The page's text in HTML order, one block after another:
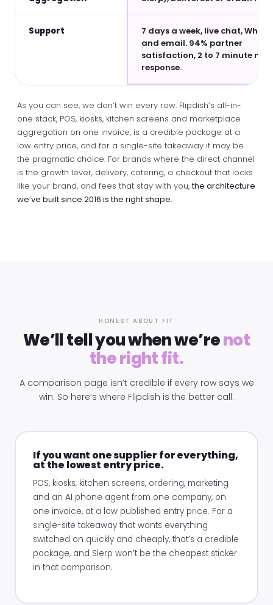
Support
7 days a week, live chat,
and email. 94% partner
satisfaction, 2 to 7 minute
response.
As you can see, we don’t win every row. Flipdish’s all-in-
one stack, POS, kiosks, kitchen screens and marketplace
aggregation on one invoice, is a credible package at a
low entry price, and for a single-site takeaway it may be
the pragmatic choice. For brands where the direct channel
is the growth lever, delivery, catering, a checkout that looks
like your brand, and fees that stay with you,the architecture
we’ve built since 2016 is the right shape.
HONEST ABOUT FIT
We’ll tell you when we’renot
the right fit.
A comparison page isn’t credible if every row says we
win. So here’s where Flipdish is the better call.
If you want one supplier for everything,
at the lowest entry price.
POS, kiosks, kitchen screens, ordering, marketing
and an AI phone agent from one company, on
one invoice, at a low published entry price. For a
single-site takeaway that wants everything
switched on quickly and cheaply, that’s a credible
package, and Slerp won’t be the cheapest sticker
in that comparison.